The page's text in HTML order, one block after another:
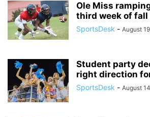
Ole Miss
third week of fall
SportsDesk - August
Student party
right direction
SportsDesk - August